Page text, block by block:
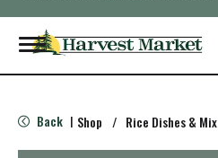
T
o
g
e
n
Back | Shop / Rice Dishes & Mix